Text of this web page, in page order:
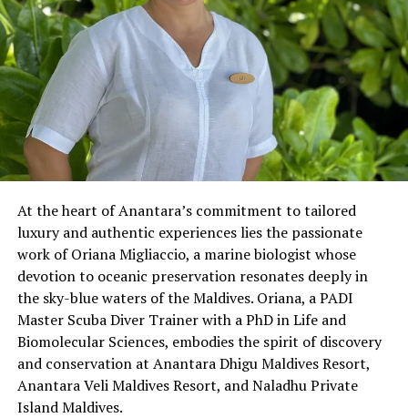
At the heart of Anantara’s commitment to tailored
luxury and authentic experiences lies the passionate
work of Oriana Migliaccio, a marine biologist whose
devotion to oceanic preservation resonates deeply in
the sky-blue waters of the Maldives. Oriana, a PADI
Master Scuba Diver Trainer with a PhD in Life and
Biomolecular Sciences, embodies the spirit of discovery
and conservation at Anantara Dhigu Maldives Resort,
Anantara Veli Maldives Resort, and Naladhu Private
Island Maldives.